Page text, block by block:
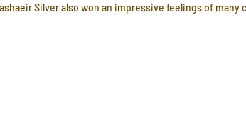
Silver also won an impressive feelings of many